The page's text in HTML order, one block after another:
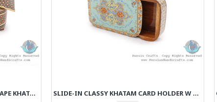
CLASSY PARTITIONED FLOWER SHAPE KHATAM CANDY BOX - HKH4007 SLIDE-IN CLASSY KHATAM CARD HOLDER W MINIATURE DESIGN - HKH4006